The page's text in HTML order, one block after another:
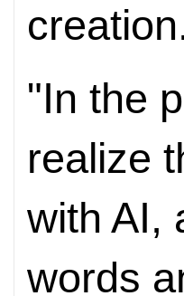
"In the
realize
with AI,
words